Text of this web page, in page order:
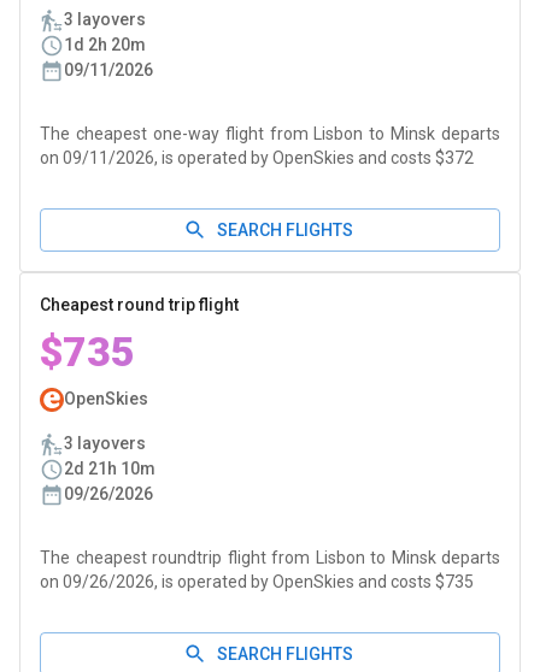
3 layovers
1d 2h 20m
09/11/2026
The cheapest one-way flight from Lisbon to Minsk departs
on 09/11/2026, is operated by OpenSkies and costs $372
SEARCH FLIGHTS
Cheapest round trip flight
$735
OpenSkies
3 layovers
2d 21h 10m
09/26/2026
The cheapest roundtrip flight from Lisbon to Minsk departs
on 09/26/2026, is operated by OpenSkies and costs $735
SEARCH FLIGHTS